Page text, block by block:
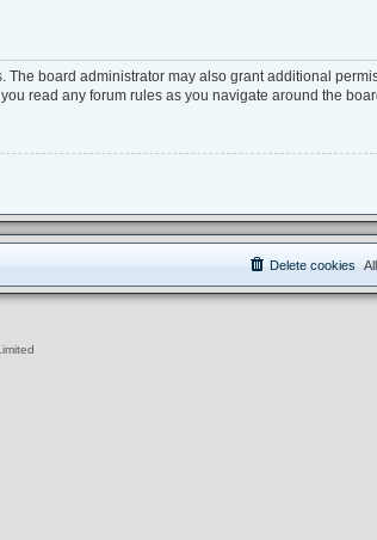
board administrator may also grant additional
read any forum rules as you navigate around the
Delete cookies